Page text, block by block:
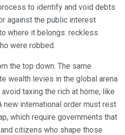
to identify and void debts
against the public interest
where it belongs: reckless
were robbed.
the top down. The same
wealth levies in the global arena
taxing the rich at home, like
new international order must rest
which require governments that
citizens who shape those